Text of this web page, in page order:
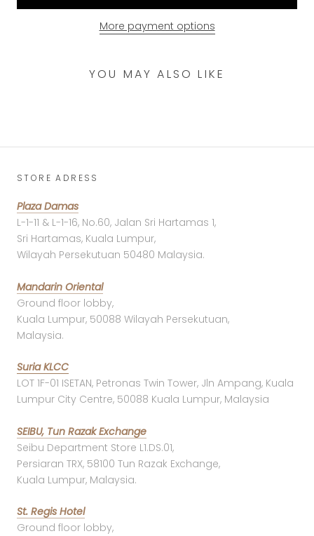
More payment options
YOU MAY ALSO LIKE
STORE ADRESS
Plaza Damas
L-1-11 & L-1-16, No.60, Jalan Sri Hartamas 1,
Sri Hartamas, Kuala Lumpur,
Wilayah Persekutuan 50480 Malaysia.
Mandarin Oriental
Ground floor lobby,
Kuala Lumpur, 50088 Wilayah Persekutuan,
Malaysia.
Suria KLCC
LOT 1F-01 ISETAN, Petronas Twin Tower, Jln Ampang, Kuala
Lumpur City Centre, 50088 Kuala Lumpur, Malaysia
SEIBU, Tun Razak Exchange
Seibu Department Store L1.DS.01,
Persiaran TRX, 58100 Tun Razak Exchange,
Kuala Lumpur, Malaysia.
St. Regis Hotel
Ground floor lobby,